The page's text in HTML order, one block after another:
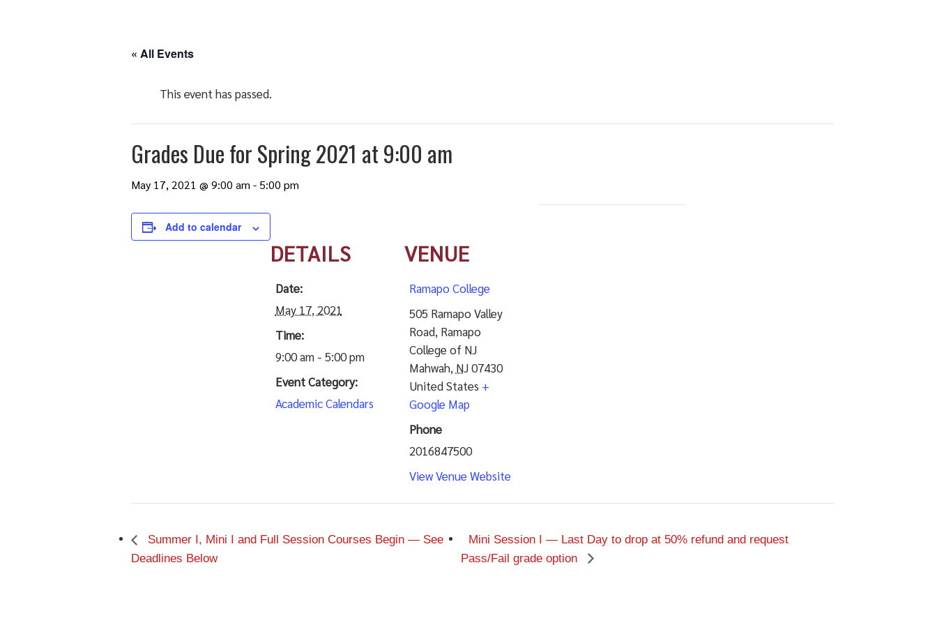
« All Events
This event has passed.
Grades Due for Spring 2021 at 9:00 am
May 17, 2021 @ 9:00 am - 5:00 pm
Add to calendar
DETAILS
Date:
May 17, 2021
Time:
9:00 am - 5:00 pm
Event Category:
Academic Calendars
VENUE
Ramapo College
505 Ramapo Valley
Road, Ramapo
College of NJ
Mahwah, NJ07430
United States +
Google Map
Phone
2016847500
View Venue Website
Summer I, Mini I and Full Session Courses Begin — See
Deadlines Below
Mini Session I — Last Day to drop at 50% refund and request
Pass/Fail grade option